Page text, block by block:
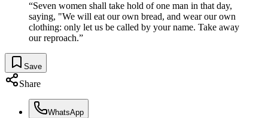
“Seven women shall take hold of one man in that day,
saying, "We will eat our own bread, and wear our own
clothing: only let us be called by your name. Take away
our reproach.”
Save
Share
WhatsApp